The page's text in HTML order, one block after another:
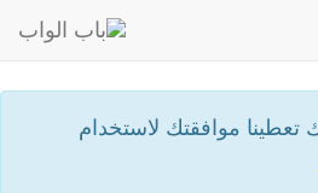
تعطينا موافقتك لاستخدام